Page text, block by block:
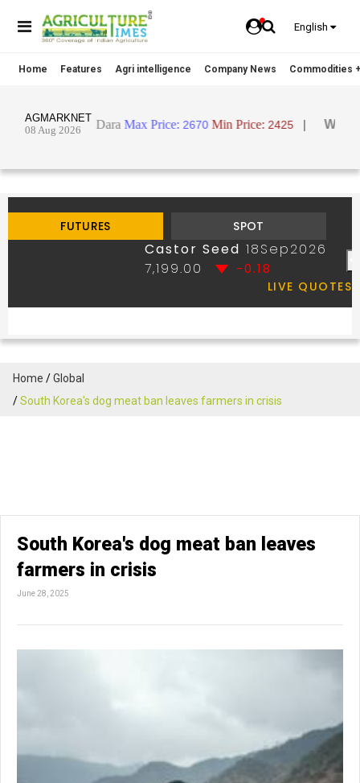
English
Home Features Agri intelligence Company News Commodities
Home
Global
South Korea's dog meat ban leaves farmers in crisis
South Korea's dog meat ban leaves
farmers in crisis
June 28, 2025